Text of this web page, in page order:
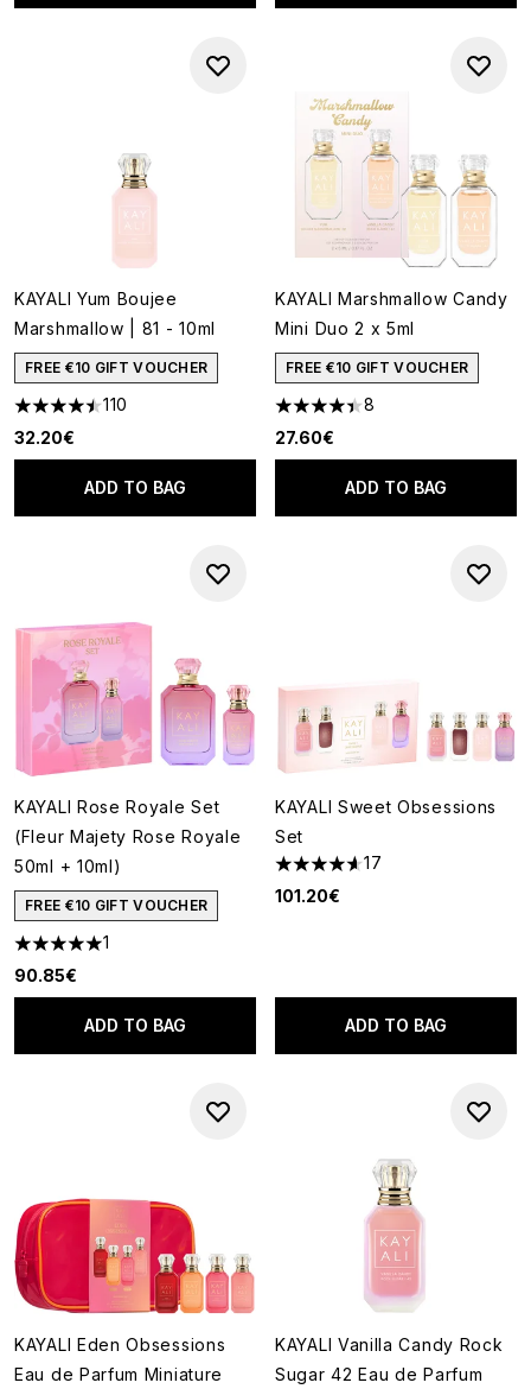
KAYALI Yum Boujee
Marshmallow | 81 - 10ml
FREE €10 GIFT VOUCHER
4.51 stars out of a maximum of 5
110
32.20€
ADD TO BAG
KAYALI Marshmallow Candy
Mini Duo 2 x 5ml
FREE €10 GIFT VOUCHER
4.38 stars out of a maximum
8
27.60€
ADD TO BAG
KAYALI Rose Royale Set
(Fleur Majety Rose Royale
50ml + 10ml)
FREE €10 GIFT VOUCHER
5 stars out of a maximum of 5
1
90.85€
ADD TO BAG
KAYALI Sweet Obsessions
Set
4.65 stars out of a maximum
17
101.20€
ADD TO BAG
KAYALI Eden Obsessions
Eau de Parfum Miniature
KAYALI Vanilla Candy Rock
Sugar 42 Eau de Parfum